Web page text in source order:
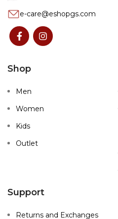
e-care@eshopgs.com
Shop
Men
Women
Kids
Outlet
Support
Returns and Exchanges